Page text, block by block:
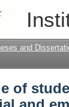
of
form 5
and
of